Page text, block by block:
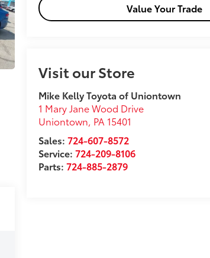
Value Your Trade
Visit our Store
Mike Kelly Toyota of Uniontown
1 Mary Jane Wood Drive
Uniontown, PA 15401
Sales:724-607-8572
Service:724-209-8106
Parts:724-885-2879